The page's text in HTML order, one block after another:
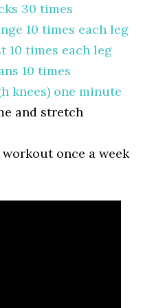
30 times
10 times each leg
10 times each leg
10 times
knees) one minute
and stretch
once a week